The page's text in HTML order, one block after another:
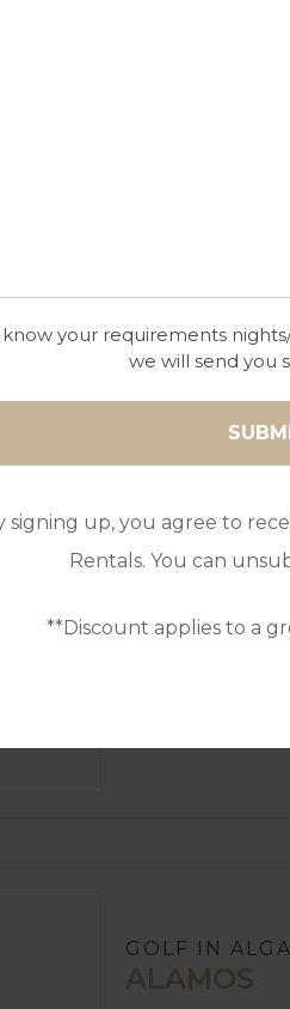
know your requirements
we will send you
signing up, you agree to
Rentals. You can
**Discount applies to a
Nestled amidst
golfers a tranquil
beauty,
one of the
challenging round
MORGADO
Nestled in the
golf enthusiasts
exceptional
destinations in
a captivating
GOLF IN
ALAMOS